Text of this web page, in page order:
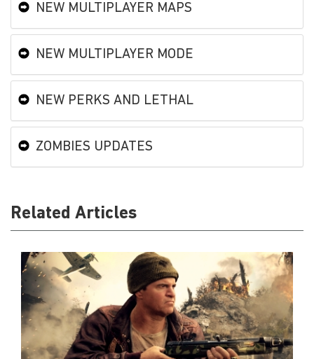
NEW MULTIPLAYER MAPS
NEW MULTIPLAYER MODE
NEW PERKS AND LETHAL
ZOMBIES UPDATES
Related Articles